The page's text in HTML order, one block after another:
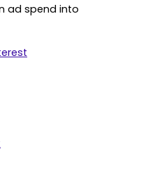
ad spend into